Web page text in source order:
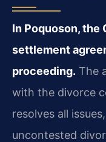
In Poquoson,
settlement
proceeding. The
with the divorce
resolves all
uncontested